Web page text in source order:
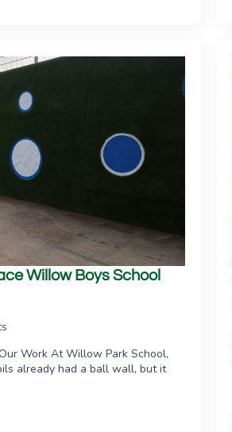
Willow Boys School
Work At Willow Park School,
already had a ball wall, but it